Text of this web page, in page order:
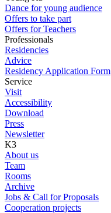
Dance for young audience
Offers to take part
Offers for Teachers
Professionals
Residencies
Advice
Residency Application Form
Service
Visit
Accessibility
Download
Press
Newsletter
K3
About us
Team
Rooms
Archive
Jobs & Call for Proposals
Cooperation projects